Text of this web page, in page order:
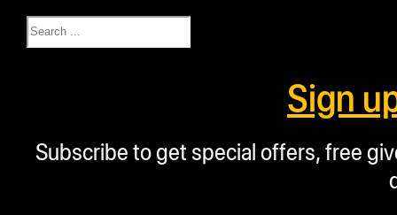
Search
Sign
Subscribe to get special offers, free